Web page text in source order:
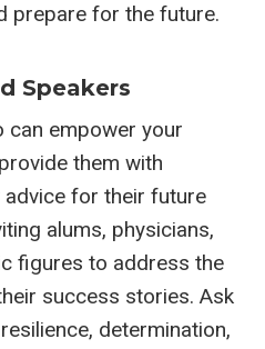
prepare for the future.
Speakers
can empower your
them with
advice for their future
alums, physicians,
figures to address the
success stories. Ask
determination,